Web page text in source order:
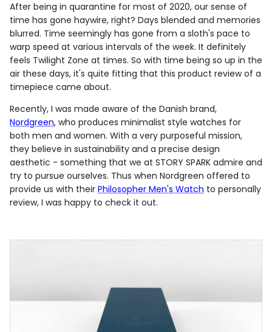
After being in quarantine for most of 2020, our sense of
time has gone haywire, right? Days blended and memories
blurred. Time seemingly has gone from a sloth's pace to
warp speed at various intervals of the week. It definitely
feels Twilight Zone at times. So with time being so up in the
air these days, it's quite fitting that this product review of a
timepiece came about.
Recently, I was made aware of the Danish brand,
Nordgreen, who produces minimalist style watches for
both men and women. With a very purposeful mission,
they believe in sustainability and a precise design
aesthetic - something that we at STORY SPARK admire and
try to pursue ourselves. Thus when Nordgreen offered to
provide us with their Philosopher Men's Watch to personally
review, I was happy to check it out.